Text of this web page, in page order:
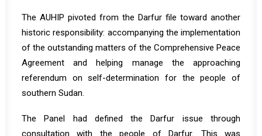
The AUHIP pivoted from the Darfur file toward another
historic responsibility: accompanying the implementation
of the outstanding matters of the Comprehensive Peace
Agreement and helping manage the approaching
referendum on self-determination for the people of
southern Sudan.
The Panel had defined the Darfur issue through
consultation with the people of Darfur. This was